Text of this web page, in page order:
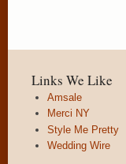
Links We Like
Amsale
Merci NY
Style Me Pretty
Wedding Wire